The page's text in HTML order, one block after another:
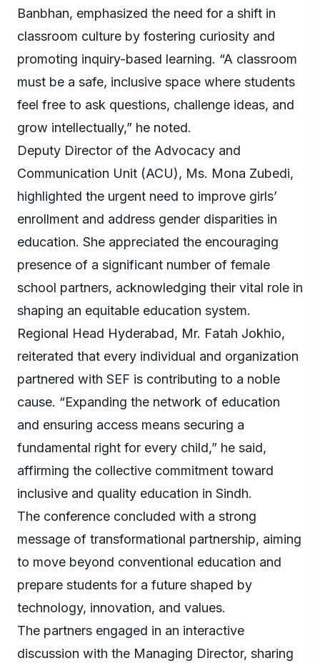
Banbhan, emphasized the need for a shift in
classroom culture by fostering curiosity and
promoting inquiry-based learning. “A classroom
must be a safe, inclusive space where students
feel free to ask questions, challenge ideas, and
grow intellectually,” he noted.
Deputy Director of the Advocacy and
Communication Unit (ACU), Ms. Mona Zubedi,
highlighted the urgent need to improve girls’
enrollment and address gender disparities in
education. She appreciated the encouraging
presence of a significant number of female
school partners, acknowledging their vital role in
shaping an equitable education system.
Regional Head Hyderabad, Mr. Fatah Jokhio,
reiterated that every individual and organization
partnered with SEF is contributing to a noble
cause. “Expanding the network of education
and ensuring access means securing a
fundamental right for every child,” he said,
affirming the collective commitment toward
inclusive and quality education in Sindh.
The conference concluded with a strong
message of transformational partnership, aiming
to move beyond conventional education and
prepare students for a future shaped by
technology, innovation, and values.
The partners engaged in an interactive
discussion with the Managing Director, sharing